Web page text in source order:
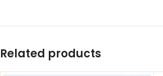
Related products